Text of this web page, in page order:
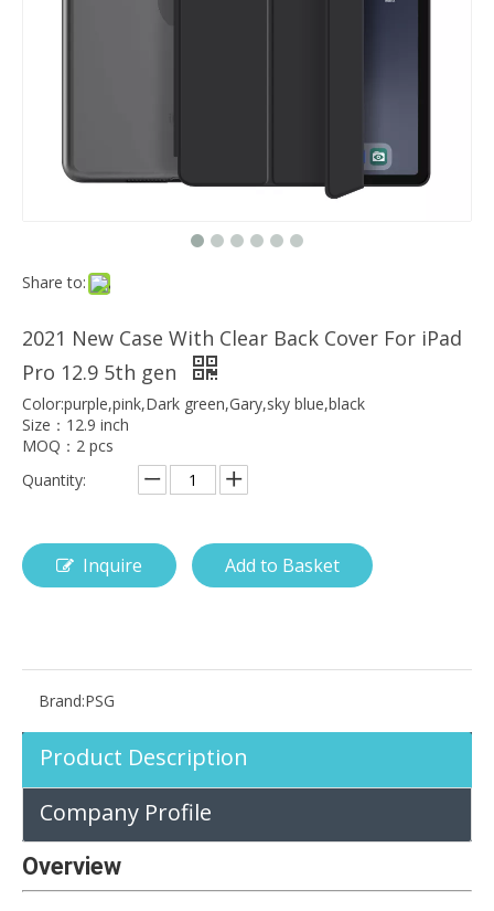
Share to:
2021 New Case With Clear Back Cover For iPad
Pro 12.9 5th gen
Color:purple,pink,Dark green,Gary,sky blue,black
Size：12.9 inch
MOQ：2 pcs
Quantity:
Inquire Add to Basket
Brand:PSG
Product Description
Company Profile
Overview